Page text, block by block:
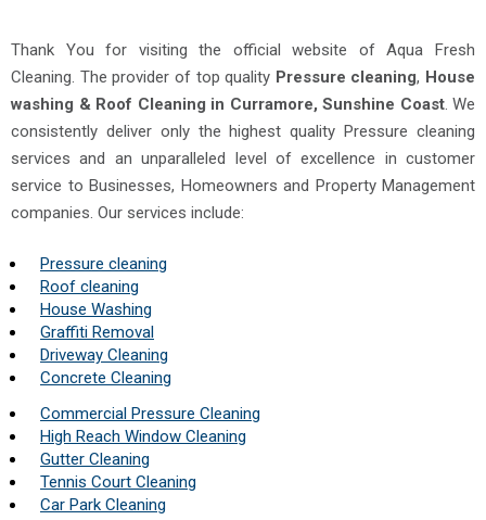
Thank You for visiting the official website of Aqua Fresh
Cleaning. The provider of top quality Pressure cleaning, House
washing & Roof Cleaning in Curramore, Sunshine Coast. We
consistently deliver only the highest quality Pressure cleaning
services and an unparalleled level of excellence in customer
service to Businesses, Homeowners and Property Management
companies. Our services include:
Pressure cleaning
Roof cleaning
House Washing
Graffiti Removal
Driveway Cleaning
Concrete Cleaning
Commercial Pressure Cleaning
High Reach Window Cleaning
Gutter Cleaning
Tennis Court Cleaning
Car Park Cleaning